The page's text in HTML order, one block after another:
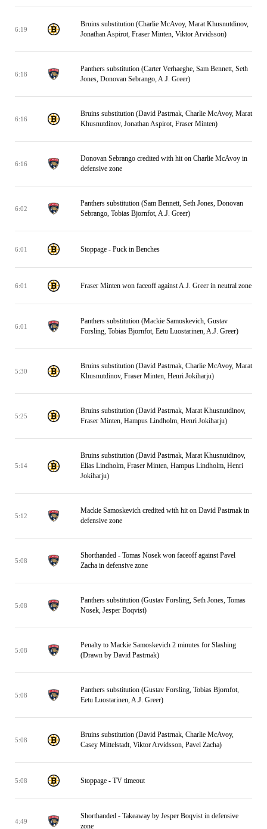
6:19
Bruins substitution (Charlie McAvoy, Marat Khusnutdinov,
Jonathan Aspirot, Fraser Minten, Viktor Arvidsson)
6:18
Panthers substitution (Carter Verhaeghe, Sam Bennett, Seth
Jones, Donovan Sebrango, A.J. Greer)
6:16
Bruins substitution (David Pastrnak, Charlie McAvoy, Marat
Khusnutdinov, Jonathan Aspirot, Fraser Minten)
6:16
Donovan Sebrango credited with hit on Charlie McAvoy in
defensive zone
6:02
Panthers substitution (Sam Bennett, Seth Jones, Donovan
Sebrango, Tobias Bjornfot, A.J. Greer)
6:01 Stoppage - Puck in Benches
6:01 Fraser Minten won faceoff against A.J. Greer in neutral zone
6:01
Panthers substitution (Mackie Samoskevich, Gustav
Forsling, Tobias Bjornfot, Eetu Luostarinen, A.J. Greer)
5:30
Bruins substitution (David Pastrnak, Charlie McAvoy, Marat
Khusnutdinov, Fraser Minten, Henri Jokiharju)
5:25
Bruins substitution (David Pastrnak, Marat Khusnutdinov,
Fraser Minten, Hampus Lindholm, Henri Jokiharju)
5:14
Bruins substitution (David Pastrnak, Marat Khusnutdinov,
Elias Lindholm, Fraser Minten, Hampus Lindholm, Henri
Jokiharju)
5:12
Mackie Samoskevich credited with hit on David Pastrnak in
defensive zone
5:08
Shorthanded - Tomas Nosek won faceoff against Pavel
Zacha in defensive zone
5:08
Panthers substitution (Gustav Forsling, Seth Jones, Tomas
Nosek, Jesper Boqvist)
5:08
Penalty to Mackie Samoskevich 2 minutes for Slashing
(Drawn by David Pastrnak)
5:08
Panthers substitution (Gustav Forsling, Tobias Bjornfot,
Eetu Luostarinen, A.J. Greer)
5:08
Bruins substitution (David Pastrnak, Charlie McAvoy,
Casey Mittelstadt, Viktor Arvidsson, Pavel Zacha)
5:08 Stoppage - TV timeout
4:49
Shorthanded - Takeaway by Jesper Boqvist in defensive
zone